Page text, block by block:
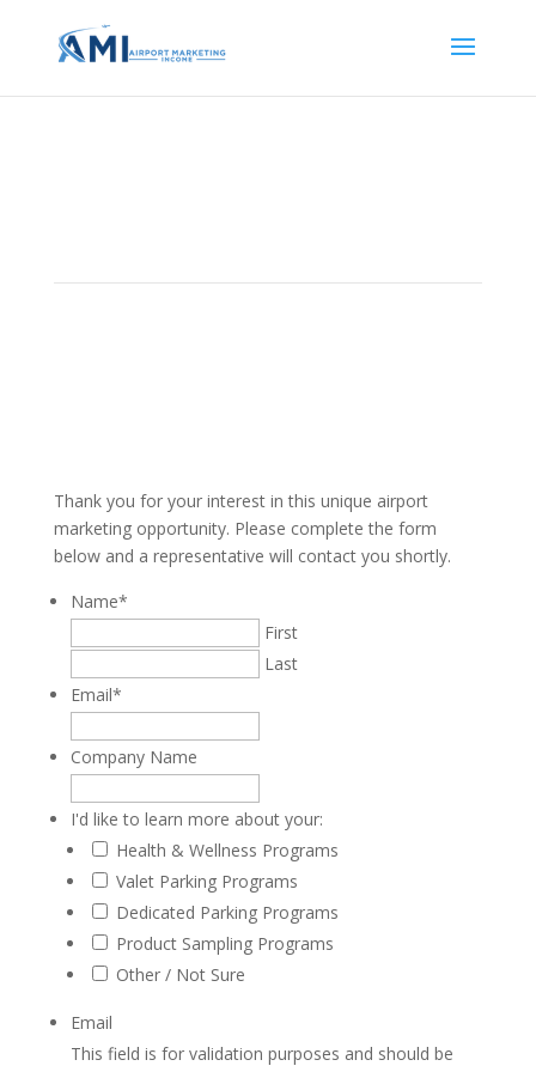
Thank you for your interest in this unique airport
marketing opportunity. Please complete the form
below and a representative will contact you shortly.
Name*
First
Last
Email*
Company Name
I'd like to learn more about your:
Health & Wellness Programs
Valet Parking Programs
Dedicated Parking Programs
Product Sampling Programs
Other / Not Sure
Email
This field is for validation purposes and should be